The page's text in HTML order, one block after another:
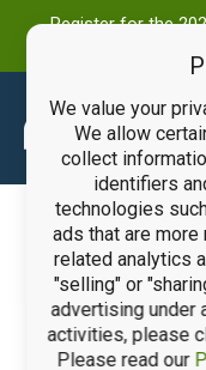
Register for the
We value your
We allow
collect
identifiers
technologies
ads that are
related analytics
"selling" or
advertising under
activities, please
Please read our